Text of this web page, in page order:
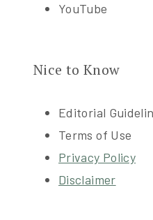
YouTube
Nice to Know
Editorial
Terms of Use
Privacy Policy
Disclaimer